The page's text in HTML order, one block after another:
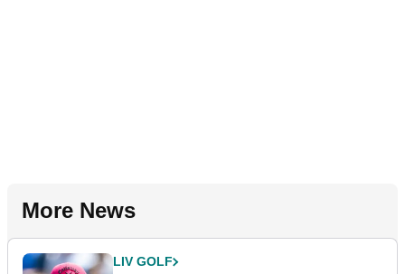
More News
LIV GOLF